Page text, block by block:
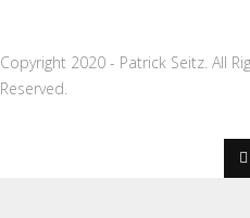
Copyright 2020 - Patrick Seitz. All
Reserved.